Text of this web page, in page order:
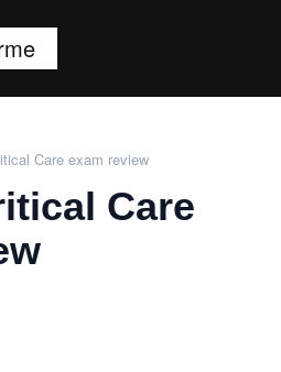
Care exam review
Care